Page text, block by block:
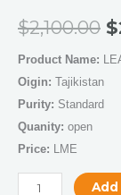
$2,100.00 $
Product Name:
Oigin: Tajikistan
Purity: Standard
Quanity: open
Price: LME